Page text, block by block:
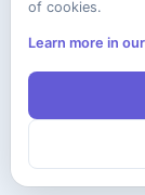
of cookies.
Learn more in